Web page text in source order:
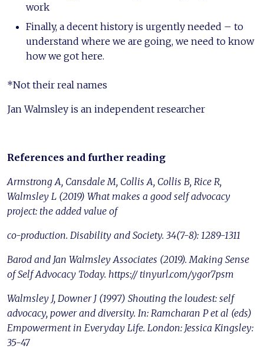
work
Finally, a decent history is urgently needed – to
understand where we are going, we need to know
how we got here.
*Not their real names
Jan Walmsley is an independent researcher
References and further reading
Armstrong A, Cansdale M, Collis A, Collis B, Rice R,
Walmsley L (2019) What makes a good self advocacy
project: the added value of
co-production. Disability and Society. 34(7-8): 1289-1311
Barod and Jan Walmsley Associates (2019). Making Sense
of Self Advocacy Today. https:// tinyurl.com/ygor7psm
Walmsley J, Downer J (1997) Shouting the loudest: self
advocacy, power and diversity. In: Ramcharan P et al (eds)
Empowerment in Everyday Life. London: Jessica Kingsley:
35-47